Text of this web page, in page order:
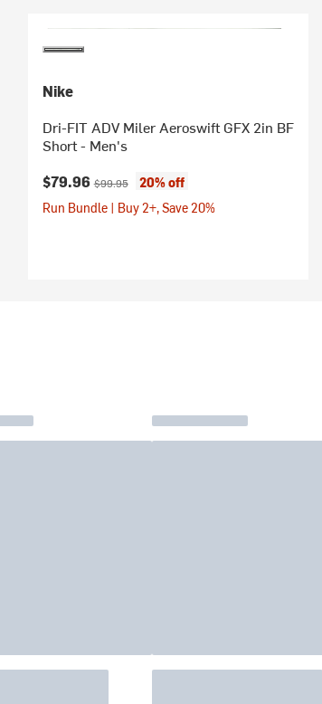
Nike
Dri-FIT ADV Miler Aeroswift GFX 2in BF
Short - Men's
Current price:
$79.96Original price:
$99.95
20% off
Run Bundle | Buy 2+, Save 20%